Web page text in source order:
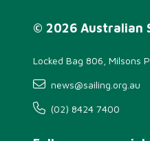
© 2026 Australian
Locked Bag 806, Milsons
news@sailing.org.au
(02) 8424 7400